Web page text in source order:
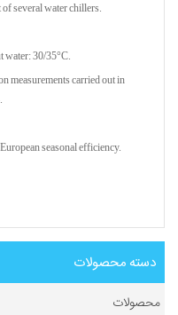
of several water chillers.
30/35°C.
carried out in
seasonal efficiency.
دسته محصولات
محصولات